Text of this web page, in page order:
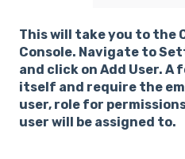
This will take you to the
Console. Navigate to
and click on Add User. A
itself and require the
user, role for
user will be assigned to.